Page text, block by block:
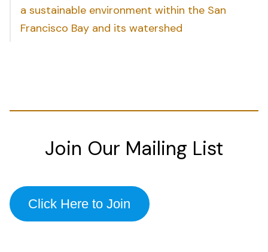
a sustainable environment within the San
Francisco Bay and its watershed
Join Our Mailing List
Click Here to Join